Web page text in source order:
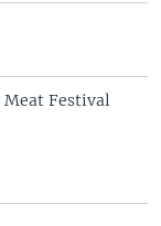
Meat Festival